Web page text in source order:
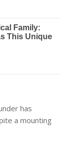
has
a mounting